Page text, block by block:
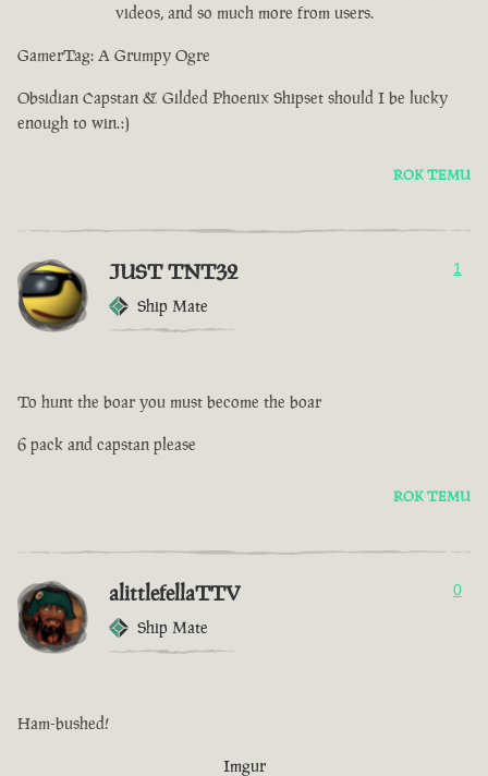
videos, and so much more from users.
GamerTag: A Grumpy Ogre
Obsidian Capstan & Gilded Phoenix Shipset should I be lucky
enough to win.:)
ROK TEMU
JUST TNT32
Ship Mate
1
To hunt the boar you must become the boar
6 pack and capstan please
ROK TEMU
alittlefellaTTV
Ship Mate
0
Ham-bushed!
Imgur